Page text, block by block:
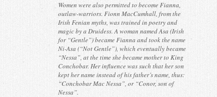
Women were also permitted to become Fianna,
outlaw-warriors. Fionn MacCumhall, from the
Irish Fenian myths, was trained in poetry and
magic by a Druidess. A woman named Asa (Irish
for “Gentle”) became Fianna and took the name
Ni-Asa (“Not Gentle”), which eventually became
“Nessa”, at the time she became mother to King
Conchobar. Her influence was such that her son
kept her name instead of his father’s name, thus:
“Conchobar Mac Nessa”, or “Conor, son of
Nessa”.